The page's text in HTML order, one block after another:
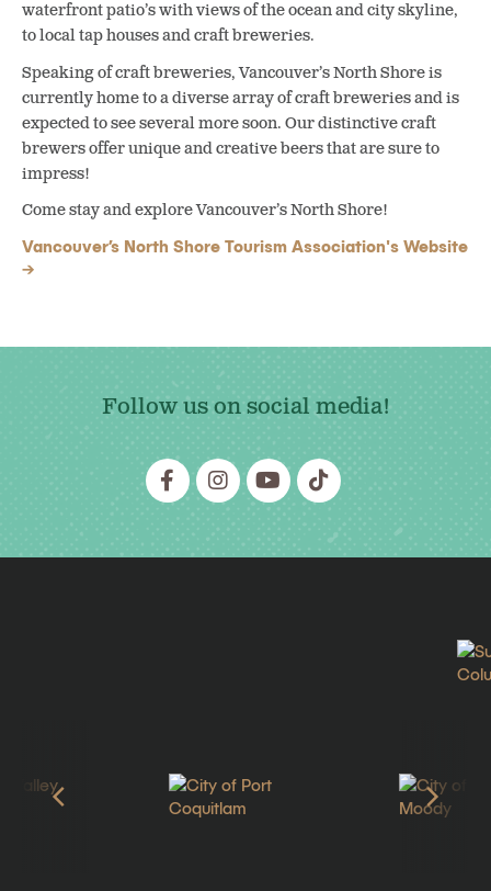
waterfront patio’s with views of the ocean and city skyline,
to local tap houses and craft breweries.
Speaking of craft breweries, Vancouver’s North Shore is
currently home to a diverse array of craft breweries and is
expected to see several more soon. Our distinctive craft
brewers offer unique and creative beers that are sure to
impress!
Come stay and explore Vancouver’s North Shore!
Vancouver’s North Shore Tourism Association's Website
Follow us on social media!